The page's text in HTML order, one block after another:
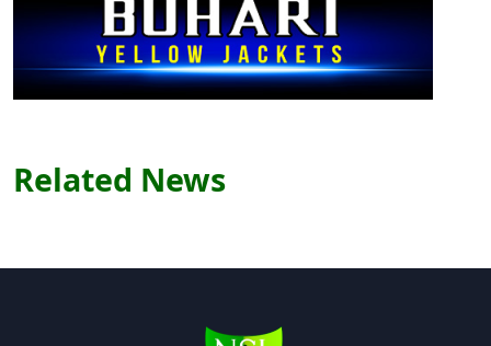
Related News